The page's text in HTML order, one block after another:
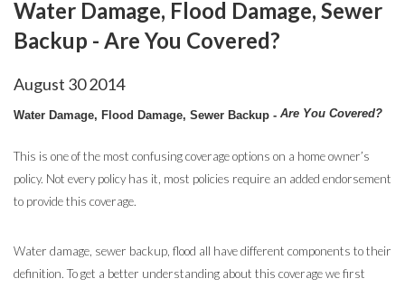
Water Damage, Flood Damage, Sewer
Backup - Are You Covered?
August 302014
Water Damage, Flood Damage, Sewer Backup - Are You Covered?
This is one of the most confusing coverage options on a home owner’s
policy. Not every policy has it, most policies require an added endorsement
to provide this coverage.
Water damage, sewer backup, flood all have different components to their
definition. To get a better understanding about this coverage we first